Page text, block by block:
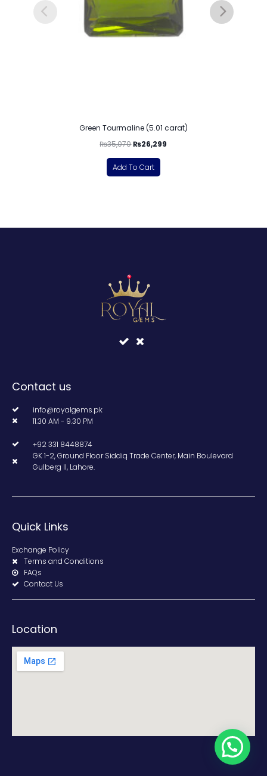
Green Tourmaline (5.01 carat)
₨35,070₨26,299
Add To Cart
Contact us
info@royalgems.pk
11.30 AM - 9.30 PM
+92 331 8448874
GK 1-2, Ground Floor Siddiq Trade Center, Main Boulevard
Gulberg II, Lahore.
Quick Links
Exchange Policy
Terms and Conditions
FAQs
Contact Us
Location